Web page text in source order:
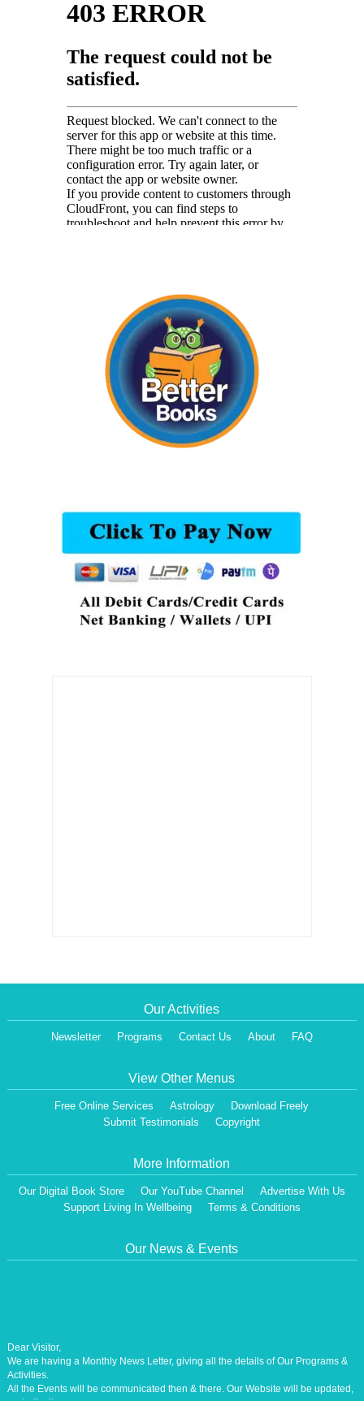
Our Activities
Newsletter Programs Contact Us About FAQ
View Other Menus
Free Online Services Astrology
Download Freely
Submit Testimonials
Copyright
More Information
Our Digital Book Store Our YouTube Channel
Advertise With Us
Support Living In Wellbeing
Terms & Conditions
Our News & Events
Dear Visitor,
We are having a Monthly News Letter, giving all the details of Our Programs &
Activities.
All the Events will be communicated then & there. Our Website will be updated,
periodically.